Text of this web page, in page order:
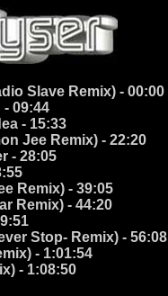
Slave Remix) - 00:00
- 09:44
- 15:33
Jee Remix) - 22:20
- 28:05
Remix) - 39:05
Remix) - 44:20
Stop- Remix) - 56:08
- 1:01:54
- 1:08:50